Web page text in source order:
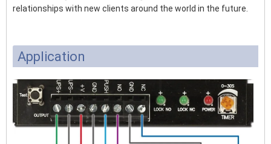
relationships with new clients around the world in the future.
Application